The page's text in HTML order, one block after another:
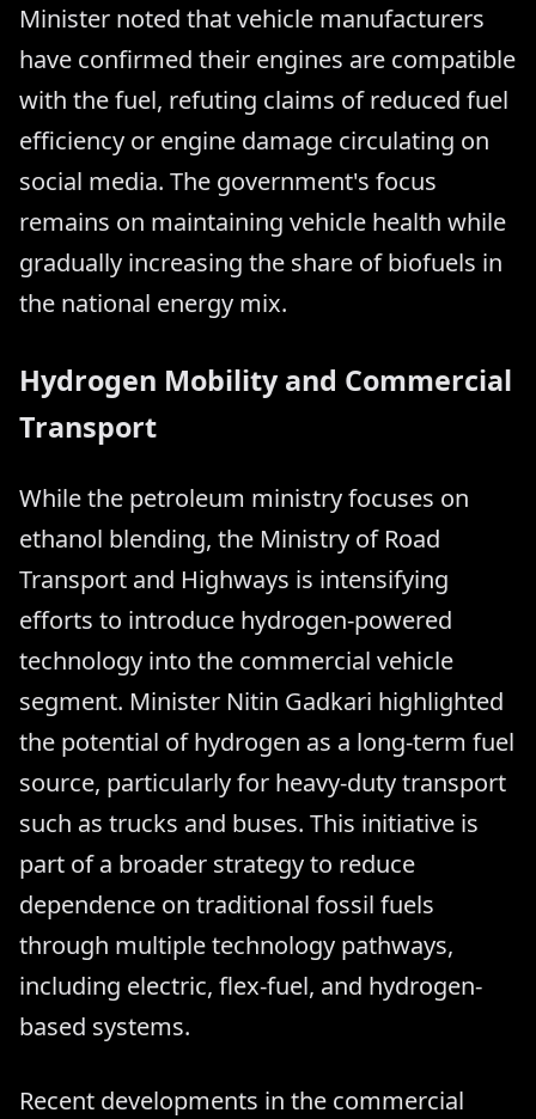
Minister noted that vehicle manufacturers
have confirmed their engines are compatible
with the fuel, refuting claims of reduced fuel
efficiency or engine damage circulating on
social media. The government's focus
remains on maintaining vehicle health while
gradually increasing the share of biofuels in
the national energy mix.
Hydrogen Mobility and Commercial
Transport
While the petroleum ministry focuses on
ethanol blending, the Ministry of Road
Transport and Highways is intensifying
efforts to introduce hydrogen-powered
technology into the commercial vehicle
segment. Minister Nitin Gadkari highlighted
the potential of hydrogen as a long-term fuel
source, particularly for heavy-duty transport
such as trucks and buses. This initiative is
part of a broader strategy to reduce
dependence on traditional fossil fuels
through multiple technology pathways,
including electric, flex-fuel, and hydrogen-
based systems.
Recent developments in the commercial